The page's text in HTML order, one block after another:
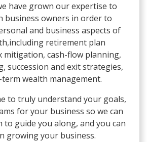
have grown our expertise to
business owners in order to
and business aspects of
retirement plan
mitigation, cash-flow planning,
succession and exit strategies,
wealth management.
to truly understand your goals,
for your business so we can
to guide you along, and you can
growing your business.